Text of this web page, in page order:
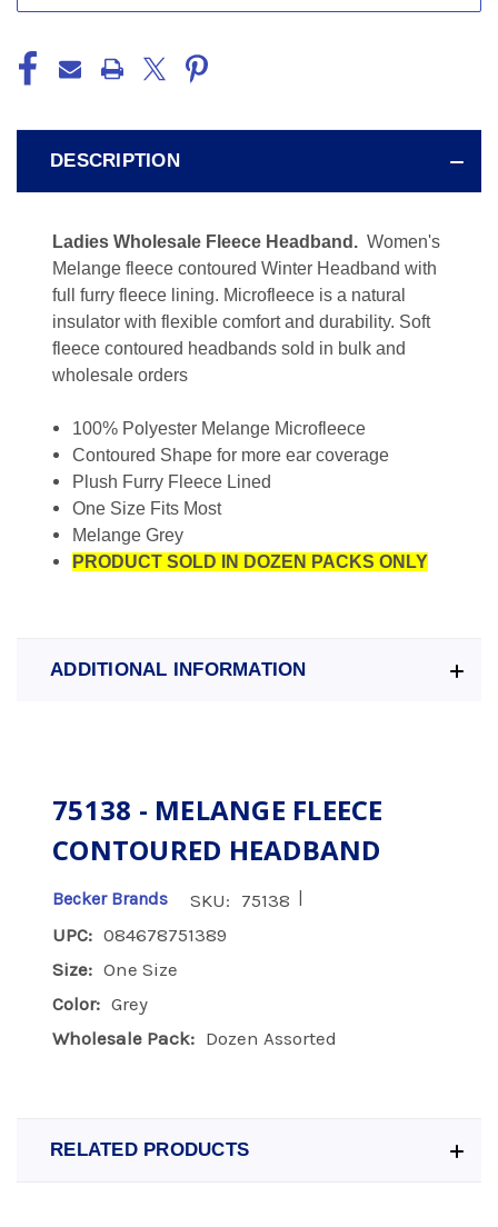
DESCRIPTION
Ladies Wholesale Fleece Headband. Women's
Melange fleece contoured Winter Headband with
full furry fleece lining. Microfleece is a natural
insulator with flexible comfort and durability. Soft
fleece contoured headbands sold in bulk and
wholesale orders
100% Polyester Melange Microfleece
Contoured Shape for more ear coverage
Plush Furry Fleece Lined
One Size Fits Most
Melange Grey
PRODUCT SOLD IN DOZEN PACKS ONLY
ADDITIONAL INFORMATION
75138 - MELANGE FLEECE
CONTOURED HEADBAND
Becker Brands SKU: 75138
UPC: 084678751389
Size: One Size
Color: Grey
Wholesale Pack: Dozen Assorted
RELATED PRODUCTS